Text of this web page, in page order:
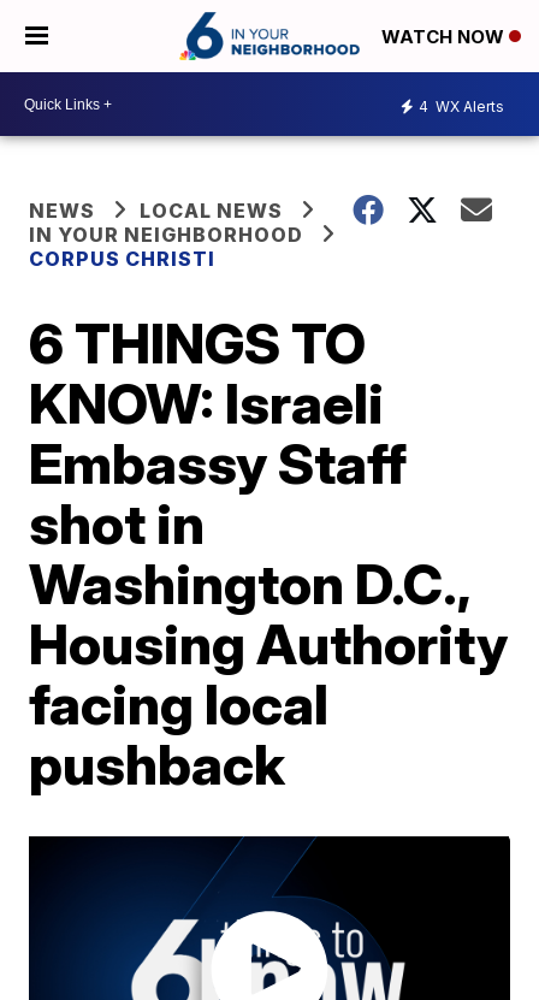
WATCH NOW
4 WX Alerts
NEWS
LOCAL NEWS
IN YOUR NEIGHBORHOOD
CORPUS CHRISTI
6 THINGS TO
KNOW: Israeli
Embassy Staff
shot in
Washington D.C.,
Housing Authority
facing local
pushback